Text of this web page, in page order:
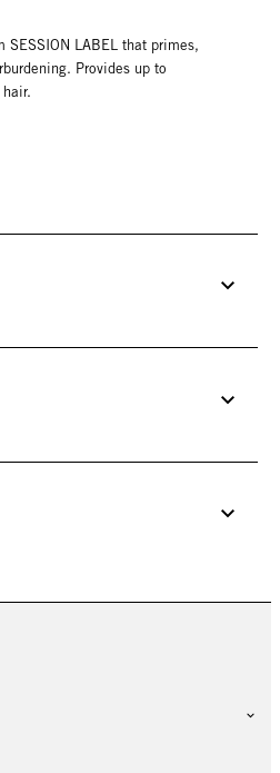
LABEL that primes,
Provides up to